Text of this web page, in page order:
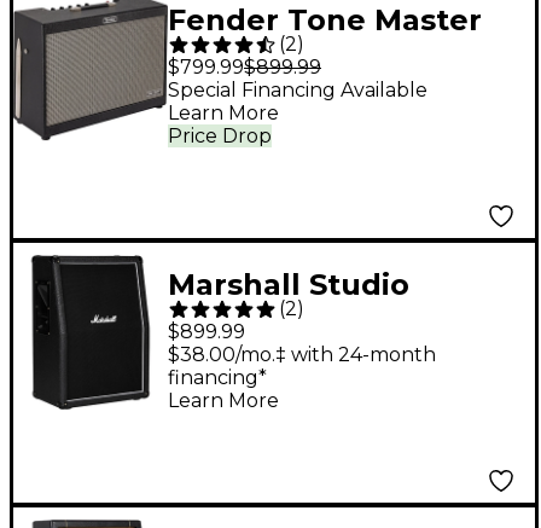
Fender Tone Master
FR-212 1,000W 2x12
FRFR Powered
Speaker Cabinet Black
(2)
$799.99$899.99
Price Drop
Special Financing Available
Learn More
Marshall Studio
Classic 140W 2x12
Guitar Speaker
Cabinet Black
(2)
$899.99
$38.00/mo.‡ with 24-month
financing*
Learn More